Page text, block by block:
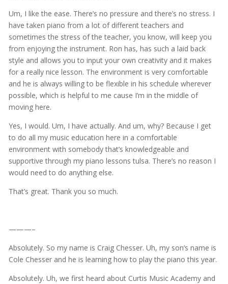
Um, I like the ease. There’s no pressure and there’s no stress. I
have taken piano from a lot of different teachers and
sometimes the stress of the teacher, you know, will keep you
from enjoying the instrument. Ron has, has such a laid back
style and allows you to input your own creativity and it makes
for a really nice lesson. The environment is very comfortable
and he is always willing to be flexible in his schedule wherever
possible, which is helpful to me cause I’m in the middle of
moving here.
Yes, I would. Um, I have actually. And um, why? Because I get
to do all my music education here in a comfortable
environment with somebody that’s knowledgeable and
supportive through my piano lessons tulsa. There’s no reason I
would need to do anything else.
That’s great. Thank you so much.
———–
Absolutely. So my name is Craig Chesser. Uh, my son’s name is
Cole Chesser and he is learning how to play the piano this year.
Absolutely. Uh, we first heard about Curtis Music Academy and